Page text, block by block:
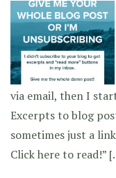
via email, then I
Excerpts to blog
sometimes just a
Click here to read!”